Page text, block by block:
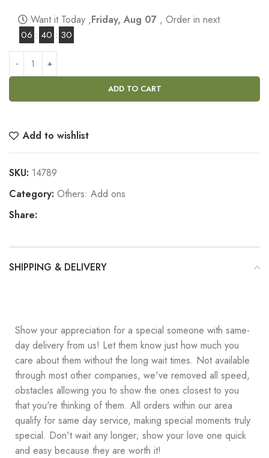
Want it Today ,Friday, Aug 07 , Order in next
06 : 40 : 29
ADD TO CART
Add to wishlist
SKU: 14789
Category: Others: Add ons
Share:
SHIPPING & DELIVERY
Show your appreciation for a special someone with same-
day delivery from us! Let them know just how much you
care about them without the long wait times. Not available
through most other companies, we've removed all speed,
obstacles allowing you to show the ones closest to you
that you're thinking of them. All orders within our area
qualify for same day service, making special moments truly
special. Don't wait any longer; show your love one quick
and easy because they are worth it!